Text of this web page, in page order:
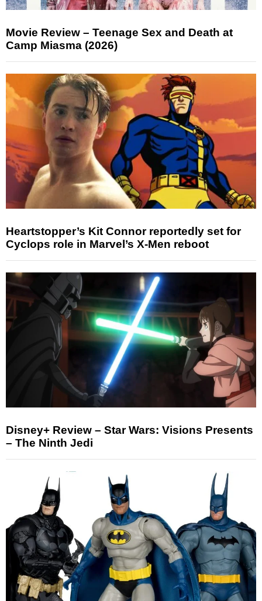
Movie Review – Teenage Sex and Death at
Camp Miasma (2026)
Heartstopper’s Kit Connor reportedly set for
Cyclops role in Marvel’s X-Men reboot
Disney+ Review – Star Wars: Visions Presents
– The Ninth Jedi